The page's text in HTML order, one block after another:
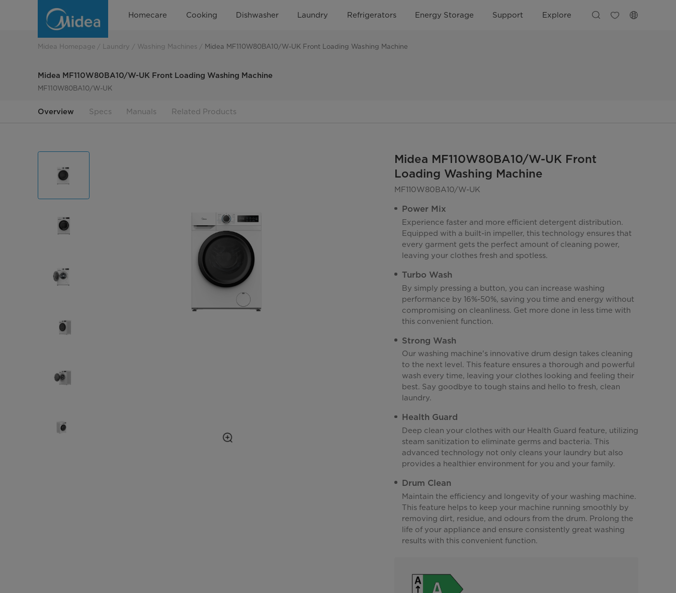
MF110W80BA10/W-
Homecare Cooking Dishwasher Laundry Refrigerators Energy Storage Support Explore
Midea Homepage Laundry Washing Machines Midea MF110W80BA10/W-UK Front Loading Washing Machine
Midea MF110W80BA10/W-UK Front Loading Washing Machine
MF110W80BA10/W-UK
Overview Specs Manuals Related Products
Midea MF110W80BA10/W-UK Front
Loading Washing Machine
MF110W80BA10/W-UK
Power Mix
Experience faster and more efficient detergent distribution.
Equipped with a built-in impeller, this technology ensures that
every garment gets the perfect amount of cleaning power,
leaving your clothes fresh and spotless.
Turbo Wash
By simply pressing a button, you can increase washing
performance by 16%-50%, saving you time and energy without
compromising on cleanliness. Get more done in less time with
this convenient function.
Strong Wash
Our washing machine's innovative drum design takes cleaning
to the next level. This feature ensures a thorough and powerful
wash every time, leaving your clothes looking and feeling their
best. Say goodbye to tough stains and hello to fresh, clean
laundry.
Health Guard
Deep clean your clothes with our Health Guard feature, utilizing
steam sanitization to eliminate germs and bacteria. This
advanced technology not only cleans your laundry but also
provides a healthier environment for you and your family.
Drum Clean
Maintain the efficiency and longevity of your washing machine.
This feature helps to keep your machine running smoothly by
removing dirt, residue, and odours from the drum. Prolong the
life of your appliance and ensure consistently great washing
results with this convenient function.